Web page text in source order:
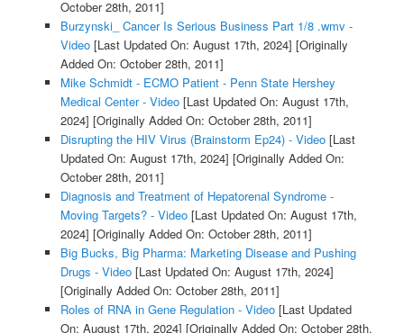
October 28th, 2011]
Burzynski_ Cancer Is Serious Business Part 1/8 .wmv -
Video[Last Updated On: August 17th, 2024] [Originally
Added On: October 28th, 2011]
Mike Schmidt - ECMO Patient - Penn State Hershey
Medical Center - Video[Last Updated On: August 17th,
2024] [Originally Added On: October 28th, 2011]
Disrupting the HIV Virus (Brainstorm Ep24) - Video[Last
Updated On: August 17th, 2024] [Originally Added On:
October 28th, 2011]
Diagnosis and Treatment of Hepatorenal Syndrome -
Moving Targets? - Video[Last Updated On: August 17th,
2024] [Originally Added On: October 28th, 2011]
Big Bucks, Big Pharma: Marketing Disease and Pushing
Drugs - Video[Last Updated On: August 17th, 2024]
[Originally Added On: October 28th, 2011]
Roles of RNA in Gene Regulation - Video[Last Updated
On: August 17th, 2024] [Originally Added On: October 28th,